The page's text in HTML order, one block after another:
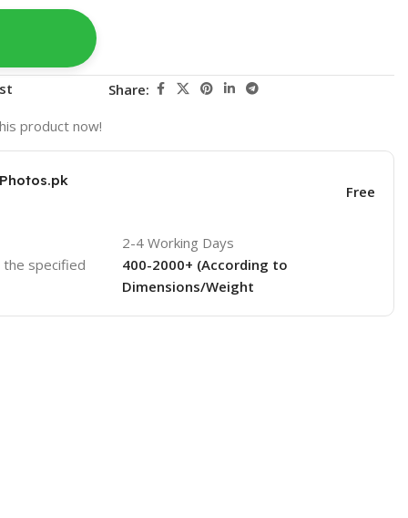
Share:
product now!
Free
specified
2-4 Working Days
400-2000+ (According to
Dimensions/Weight